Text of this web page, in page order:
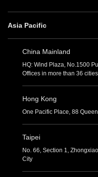
Asia Pacific
China Mainland
HQ: Wind Plaza, No.1500
Offices in more than 36 cities
Hong Kong
One Pacific Place, 88
Taipei
No. 66, Section 1,
City